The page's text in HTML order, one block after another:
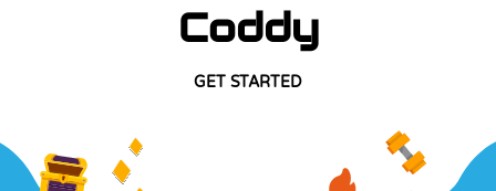
Coddy
GET STARTED